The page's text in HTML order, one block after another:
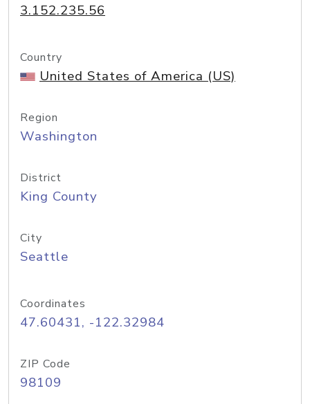
3.152.235.56
Country
United States of America (US)
Region
Washington
District
King County
City
Seattle
Coordinates
47.60431, -122.32984
ZIP Code
98109